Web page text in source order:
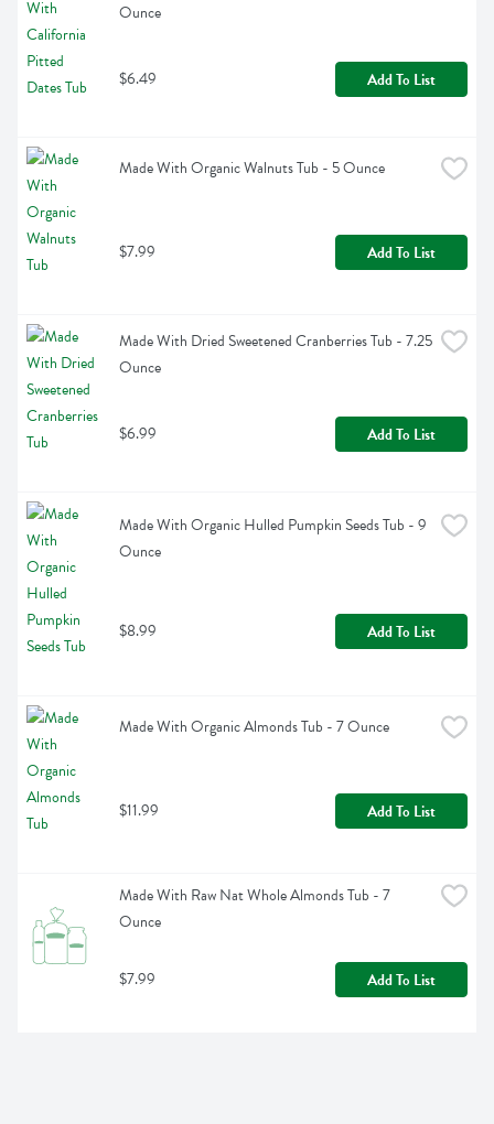
Ounce
$6.49 Add To List
Made With Organic Walnuts Tub - 5 Ounce
$7.99 Add To List
Made With Dried Sweetened Cranberries Tub - 7.25
Ounce
$6.99 Add To List
Made With Organic Hulled Pumpkin Seeds Tub - 9
Ounce
$8.99 Add To List
Made With Organic Almonds Tub - 7 Ounce
$11.99 Add To List
Made With Raw Nat Whole Almonds Tub - 7
Ounce
$7.99 Add To List